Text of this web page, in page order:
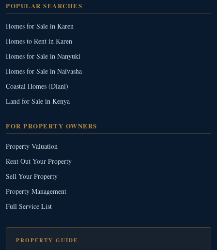
POPULAR SEARCHES
Homes for Sale in Karen
Homes to Rent in Karen
Homes for Sale in Nanyuki
Homes for Sale in Naivasha
Coastal Homes (Diani)
Land for Sale in Kenya
FOR PROPERTY OWNERS
Property Valuation
Rent Out Your Property
Sell Your Property
Property Management
Full Service List
PROPERTY GUIDE